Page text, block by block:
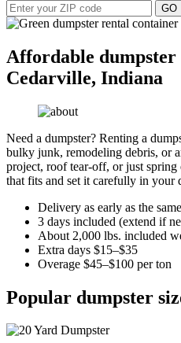
GO
Affordable
Cedarville, Indiana
Need a dumpster? Renting a
bulky junk, remodeling debris, or
project, roof tear-off, or just
that fits and set it carefully in your
Delivery as early as the
3 days included (extend if
About 2,000 lbs. included
Extra days $15–$35
Overage $45–$100 per ton
Popular dumpster